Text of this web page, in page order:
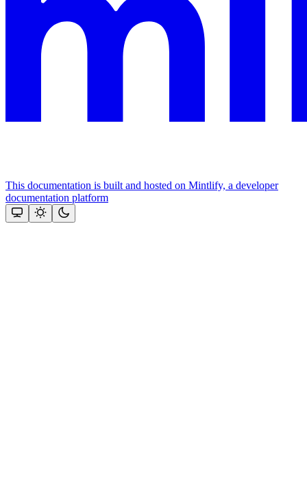
This documentation is built and hosted on Mintlify, a developer
documentation platform